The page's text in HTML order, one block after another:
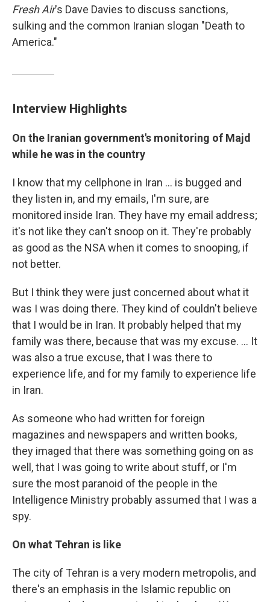
Fresh Air's Dave Davies to discuss sanctions,
sulking and the common Iranian slogan "Death to
America."
Interview Highlights
On the Iranian government's monitoring of Majd
while he was in the country
I know that my cellphone in Iran ... is bugged and
they listen in, and my emails, I'm sure, are
monitored inside Iran. They have my email address;
it's not like they can't snoop on it. They're probably
as good as the NSA when it comes to snooping, if
not better.
But I think they were just concerned about what it
was I was doing there. They kind of couldn't believe
that I would be in Iran. It probably helped that my
family was there, because that was my excuse. ... It
was also a true excuse, that I was there to
experience life, and for my family to experience life
in Iran.
As someone who had written for foreign
magazines and newspapers and written books,
they imaged that there was something going on as
well, that I was going to write about stuff, or I'm
sure the most paranoid of the people in the
Intelligence Ministry probably assumed that I was a
spy.
On what Tehran is like
The city of Tehran is a very modern metropolis, and
there's an emphasis in the Islamic republic on